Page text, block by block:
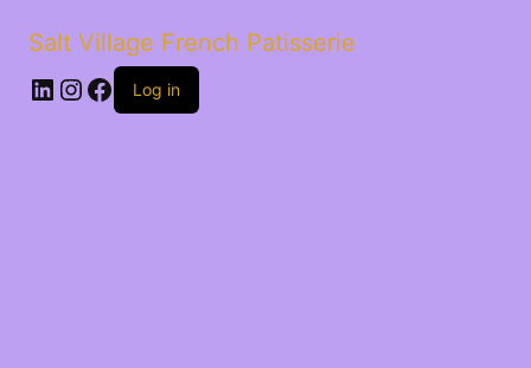
Salt Village French Patisserie
LinkedIn
Instagram
Facebook
Log in